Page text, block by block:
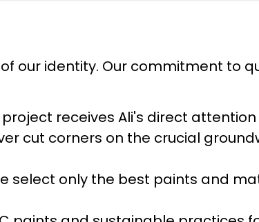
our identity. Our commitment to
project receives Ali's direct
cut corners on the crucial
select only the best paints and